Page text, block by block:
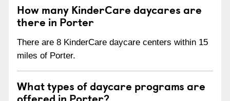
How many KinderCare daycares are
there in Porter
There are 8 KinderCare daycare centers within 15
miles of Porter.
What types of daycare programs are
offered in Porter?